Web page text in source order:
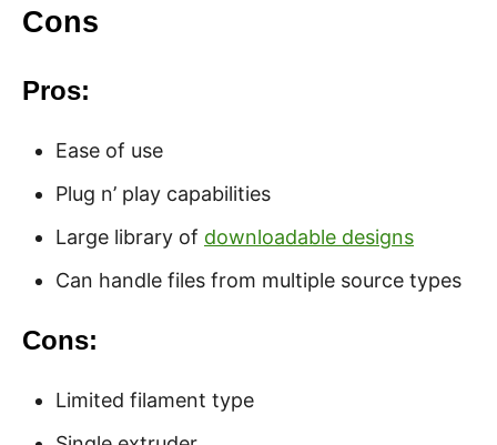
Cons
Pros:
Ease of use
Plug n’ play capabilities
Large library of downloadable designs
Can handle files from multiple source types
Cons:
Limited filament type